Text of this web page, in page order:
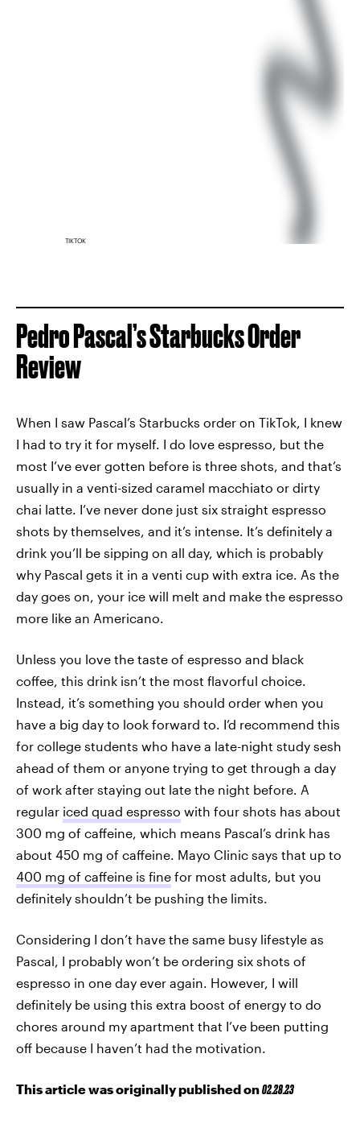
TIKTOK
Pedro Pascal’s Starbucks Order
Review
When I saw Pascal’s Starbucks order on TikTok, I knew
I had to try it for myself. I do love espresso, but the
most I’ve ever gotten before is three shots, and that’s
usually in a venti-sized caramel macchiato or dirty
chai latte. I’ve never done just six straight espresso
shots by themselves, and it’s intense. It’s definitely a
drink you’ll be sipping on all day, which is probably
why Pascal gets it in a venti cup with extra ice. As the
day goes on, your ice will melt and make the espresso
more like an Americano.
Unless you love the taste of espresso and black
coffee, this drink isn’t the most flavorful choice.
Instead, it’s something you should order when you
have a big day to look forward to. I’d recommend this
for college students who have a late-night study sesh
ahead of them or anyone trying to get through a day
of work after staying out late the night before. A
regular iced quad espresso with four shots has about
300 mg of caffeine, which means Pascal’s drink has
about 450 mg of caffeine. Mayo Clinic says that up to
400 mg of caffeine is fine for most adults, but you
definitely shouldn’t be pushing the limits.
Considering I don’t have the same busy lifestyle as
Pascal, I probably won’t be ordering six shots of
espresso in one day ever again. However, I will
definitely be using this extra boost of energy to do
chores around my apartment that I’ve been putting
off because I haven’t had the motivation.
This article was originally published on02.28.23